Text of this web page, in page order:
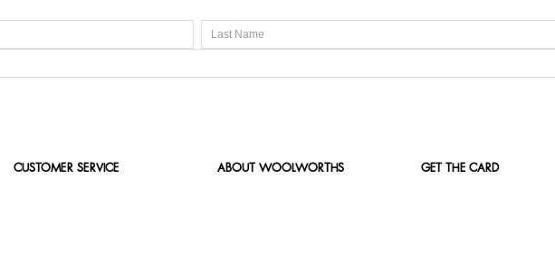
CUSTOMER SERVICE ABOUT WOOLWORTHS GET THE CARD